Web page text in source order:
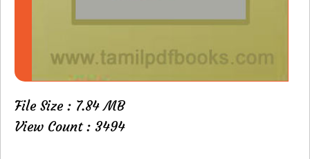
File Size : 7.84 MB
View Count : 3494